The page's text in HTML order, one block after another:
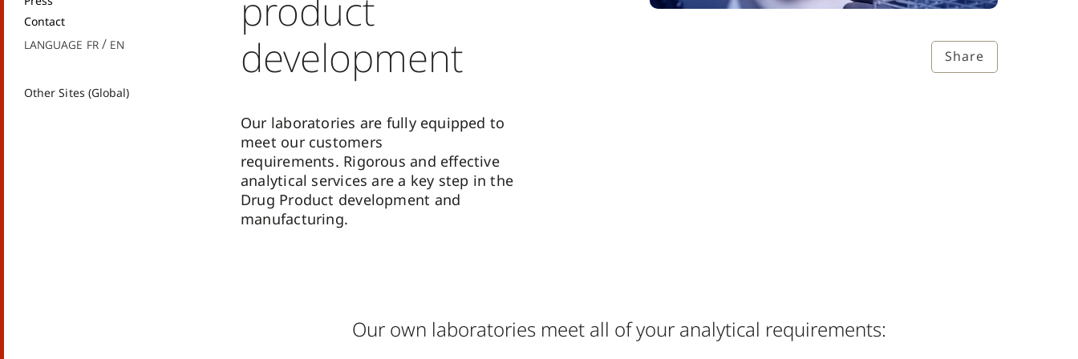
Contact
Language fr en
Other Sites (Global)
Share
product
development
Our laboratories are fully equipped to
meet our customers
requirements. Rigorous and effective
analytical services are a key step in the
Drug Product development and
manufacturing.
Our own laboratories meet all of your analytical requirements: